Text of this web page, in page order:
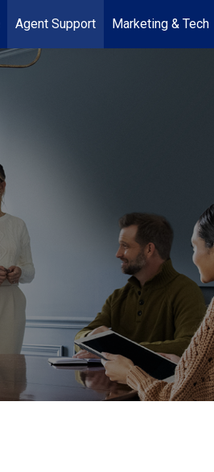
Agent Support Marketing & Tech